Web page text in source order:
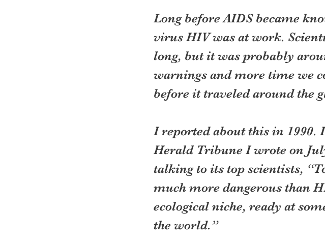
Long before AIDS became
virus HIV was at work.
long, but it was probably
warnings and more time we
before it traveled around the
I reported about this in
Herald Tribune I wrote on
talking to its top scientists,
much more dangerous than
ecological niche, ready at
the world.”